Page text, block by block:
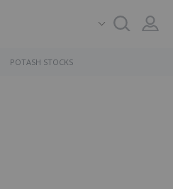
POTASH STOCKS